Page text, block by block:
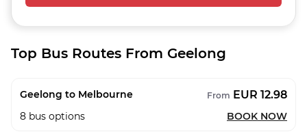
Top Bus Routes From Geelong
Geelong to Melbourne From EUR 12.98
8 bus options BOOK NOW